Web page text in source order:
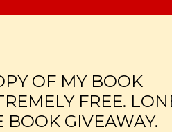
OF MY BOOK
FREE.
BOOK GIVEAWAY.